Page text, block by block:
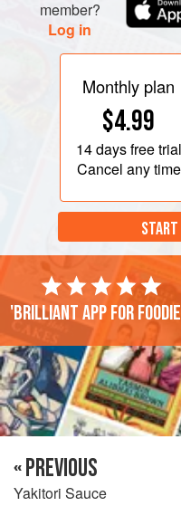
member?
Log in
Monthly plan
$4.99
14 daysfree trial
Cancel any time
'Brilliant app for
« PREVIOUS
Yakitori Sauce